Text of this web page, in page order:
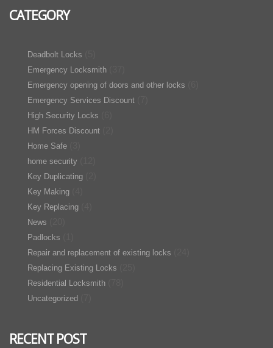
CATEGORY
Deadbolt Locks
Emergency Locksmith
Emergency opening of doors and other locks
Emergency Services Discount
High Security Locks
HM Forces Discount
Home Safe
home security
Key Duplicating
Key Making
Key Replacing
News
Padlocks
Repair and replacement of existing locks
Replacing Existing Locks
Residential Locksmith
Uncategorized
RECENT POST